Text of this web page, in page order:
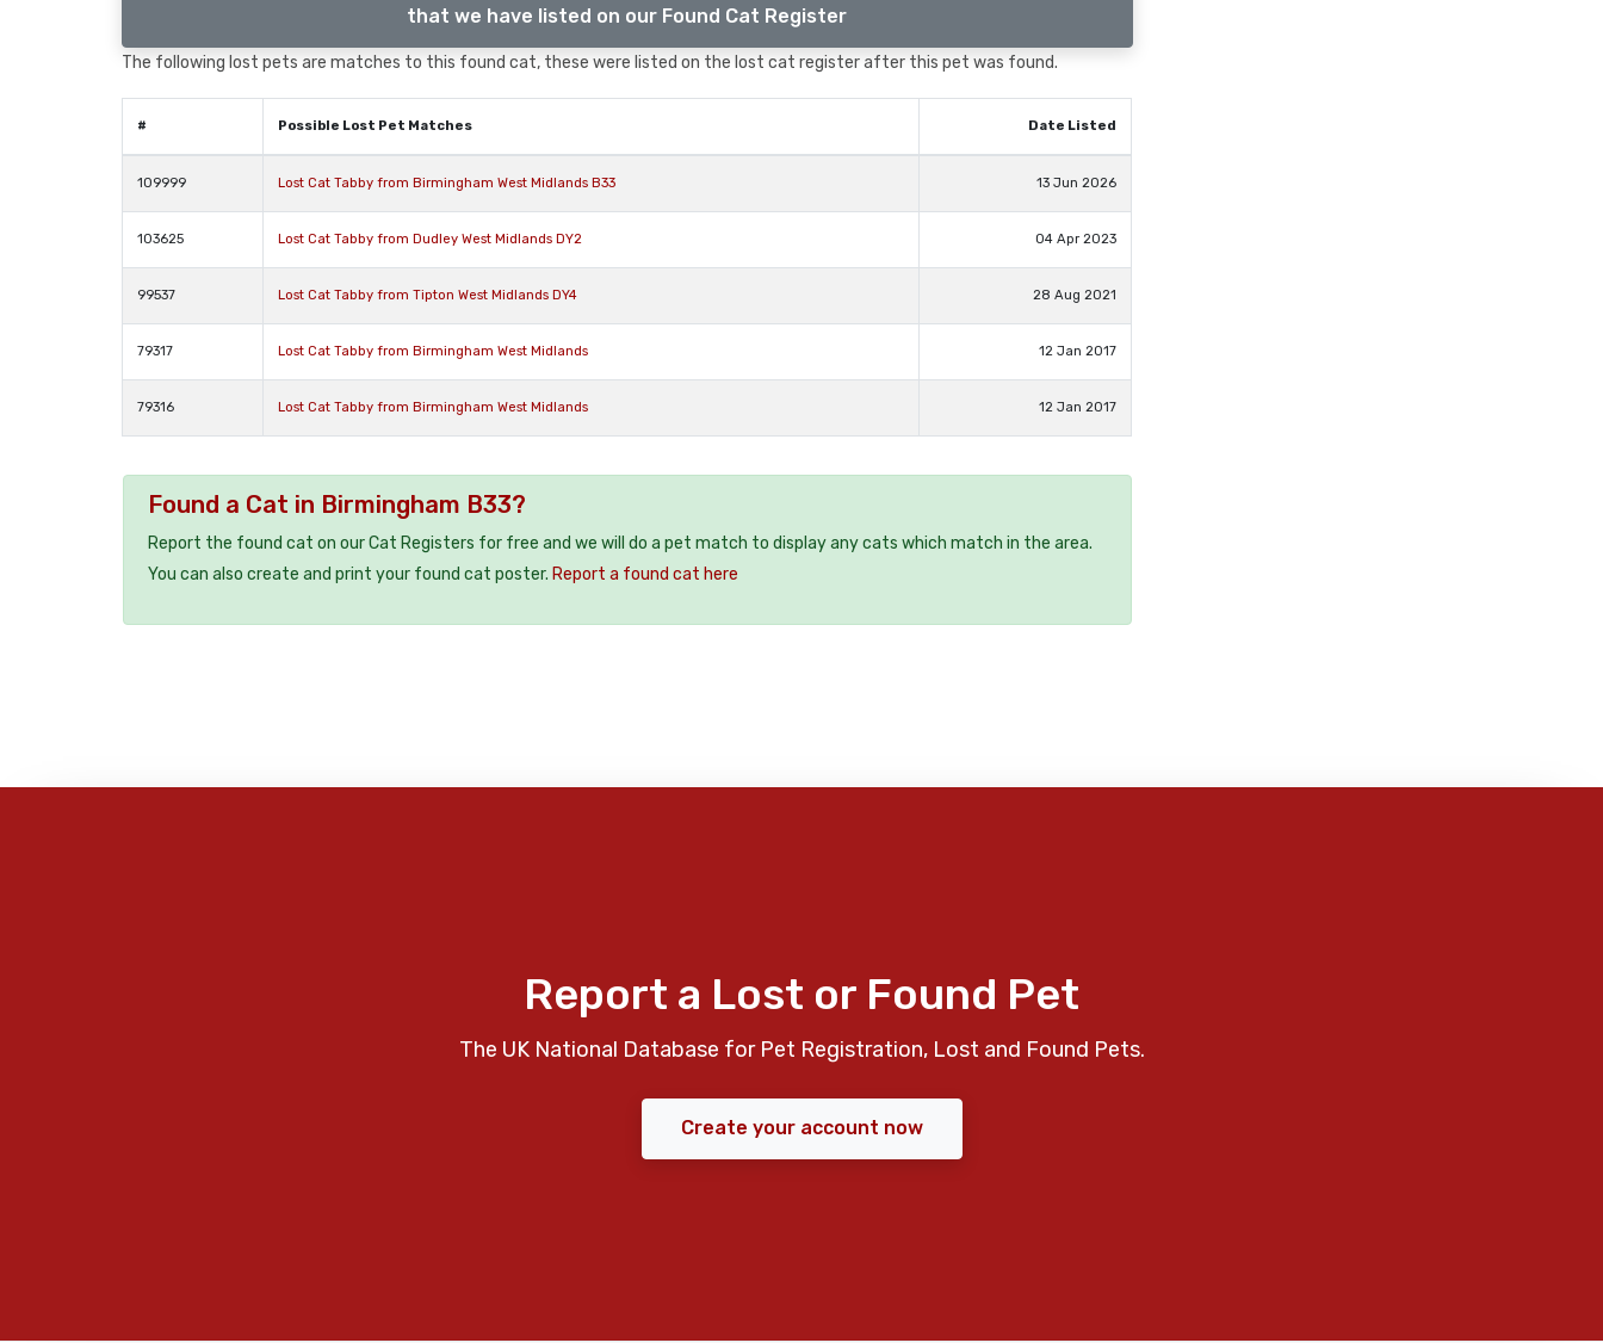
that we have listed on our Found Cat Register
The following lost pets are matches to this found cat, these were listed on the lost cat register after this pet was found.
# Possible Lost Pet Matches Date Listed
109999 Lost Cat Tabby from Birmingham West Midlands B33 13 Jun 2026
103625 Lost Cat Tabby from Dudley West Midlands DY2 04 Apr 2023
99537 Lost Cat Tabby from Tipton West Midlands DY4 28 Aug 2021
79317 Lost Cat Tabby from Birmingham West Midlands 12 Jan 2017
79316 Lost Cat Tabby from Birmingham West Midlands 12 Jan 2017
Found a Cat in Birmingham B33?
Report the found cat on our Cat Registers for free and we will do a pet match to display any cats which match in the area.
You can also create and print your found cat poster. Report a found cat here
Report a Lost or Found Pet
The UK National Database for Pet Registration, Lost and Found Pets.
Create your account now